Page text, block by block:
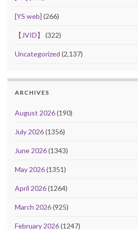
[YS web] (266)
【JVID】 (322)
Uncategorized (2,137)
ARCHIVES
August 2026(190)
July 2026(1356)
June 2026(1343)
May 2026(1351)
April 2026(1264)
March 2026(925)
February 2026(1247)